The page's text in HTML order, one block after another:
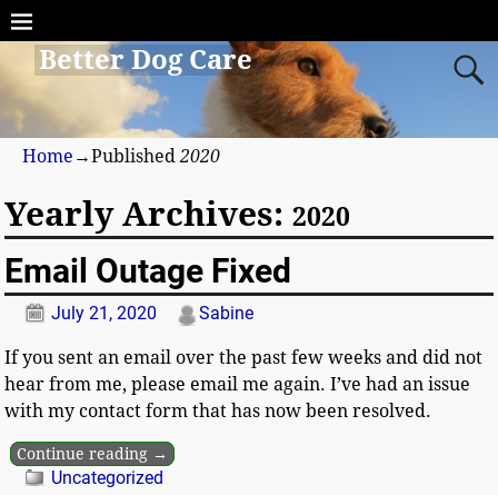
Better Dog Care
Home →Published2020
Yearly Archives:2020
Email Outage Fixed
July 21, 2020 Sabine
If you sent an email over the past few weeks and did not
hear from me, please email me again. I’ve had an issue
with my contact form that has now been resolved.
Continue reading →
Uncategorized